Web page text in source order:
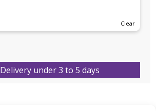
Clear
Delivery under 3 to 5 days